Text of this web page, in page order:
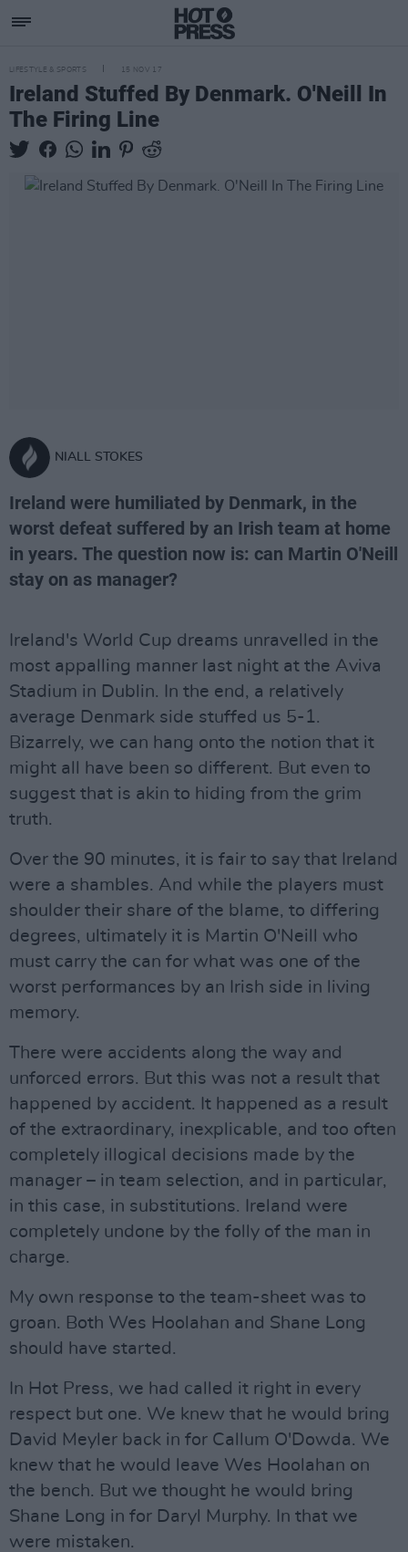
LIFESTYLE & SPORTS 15 NOV 17
Ireland Stuffed By Denmark. O'Neill In
The Firing Line
NIALL STOKES
Ireland were humiliated by Denmark, in the
worst defeat suffered by an Irish team at home
in years. The question now is: can Martin O'Neill
stay on as manager?
Ireland's World Cup dreams unravelled in the
most appalling manner last night at the Aviva
Stadium in Dublin. In the end, a relatively
average Denmark side stuffed us 5-1.
Bizarrely, we can hang onto the notion that it
might all have been so different. But even to
suggest that is akin to hiding from the grim
truth.
Over the 90 minutes, it is fair to say that Ireland
were a shambles. And while the players must
shoulder their share of the blame, to differing
degrees, ultimately it is Martin O'Neill who
must carry the can for what was one of the
worst performances by an Irish side in living
memory.
There were accidents along the way and
unforced errors. But this was not a result that
happened by accident. It happened as a result
of the extraordinary, inexplicable, and too often
completely illogical decisions made by the
manager – in team selection, and in particular,
in this case, in substitutions. Ireland were
completely undone by the folly of the man in
charge.
My own response to the team-sheet was to
groan. Both Wes Hoolahan and Shane Long
should have started.
In Hot Press, we had called it right in every
respect but one. We knew that he would bring
David Meyler back in for Callum O'Dowda. We
knew that he would leave Wes Hoolahan on
the bench. But we thought he would bring
Shane Long in for Daryl Murphy. In that we
were mistaken.